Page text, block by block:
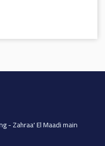
- Zahraa' El Maadi main